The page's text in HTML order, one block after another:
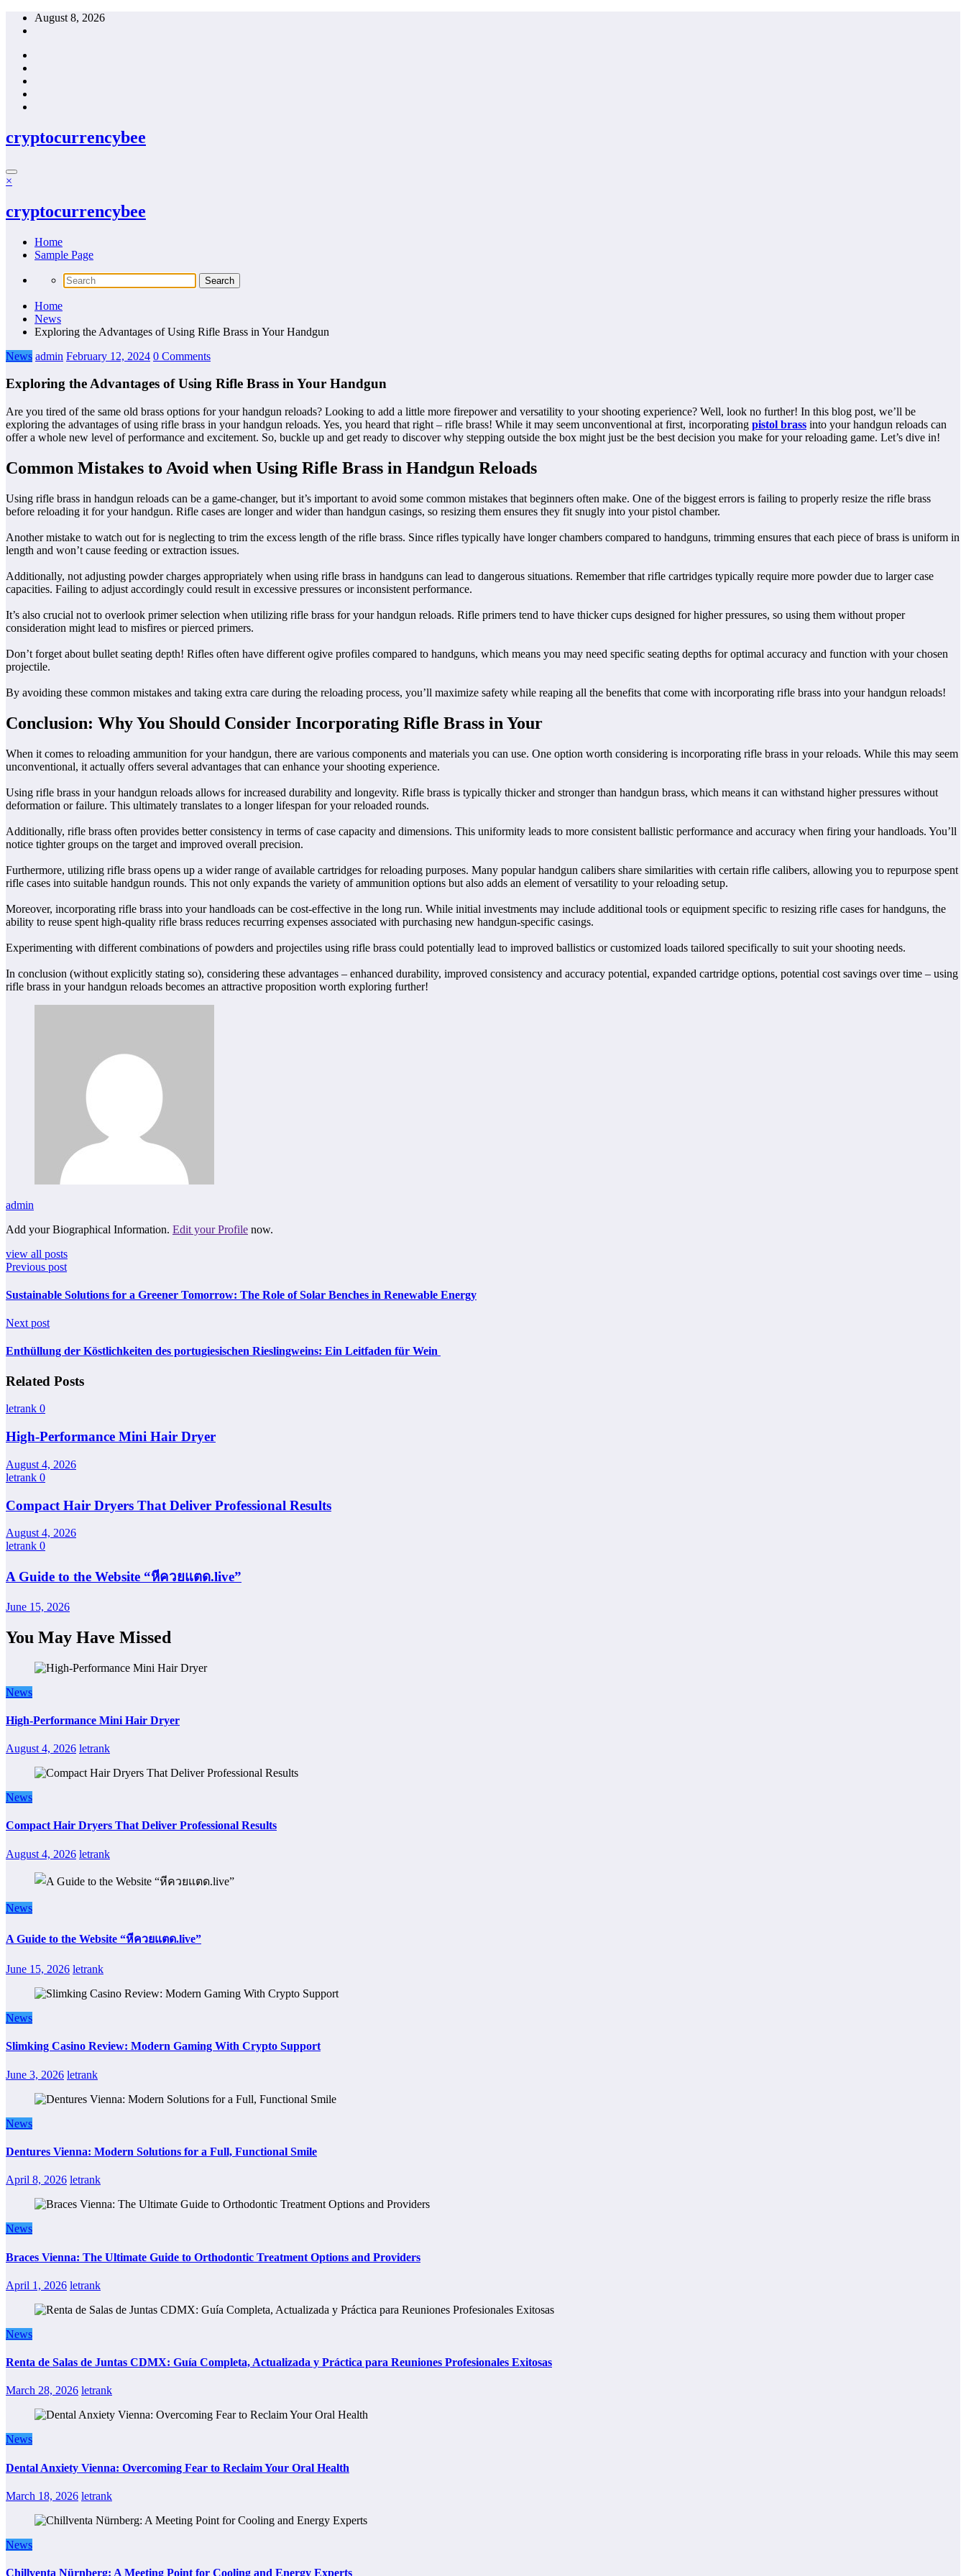
Skip
August 8, 2026
cryptocurrencybee
×
cryptocurrencybee
Home
Sample Page
Home
News
Exploring the Advantages of Using Rifle Brass in Your Handgun
News admin February 12, 2024 0 Comments
Exploring the Advantages of Using Rifle Brass in Your Handgun
Are you tired of the same old brass options for your handgun reloads? Looking to add a little more firepower and versatility to your shooting experience? Well, look no further! In this blog post, we’ll be
exploring the advantages of using rifle brass in your handgun reloads. Yes, you heard that right – rifle brass! While it may seem unconventional at first, incorporating pistol brass into your handgun reloads can
offer a whole new level of performance and excitement. So, buckle up and get ready to discover why stepping outside the box might just be the best decision you make for your reloading game. Let’s dive in!
Common Mistakes to Avoid when Using Rifle Brass in Handgun Reloads
Using rifle brass in handgun reloads can be a game-changer, but it’s important to avoid some common mistakes that beginners often make. One of the biggest errors is failing to properly resize the rifle brass
before reloading it for your handgun. Rifle cases are longer and wider than handgun casings, so resizing them ensures they fit snugly into your pistol chamber.
Another mistake to watch out for is neglecting to trim the excess length of the rifle brass. Since rifles typically have longer chambers compared to handguns, trimming ensures that each piece of brass is uniform in
length and won’t cause feeding or extraction issues.
Additionally, not adjusting powder charges appropriately when using rifle brass in handguns can lead to dangerous situations. Remember that rifle cartridges typically require more powder due to larger case
capacities. Failing to adjust accordingly could result in excessive pressures or inconsistent performance.
It’s also crucial not to overlook primer selection when utilizing rifle brass for your handgun reloads. Rifle primers tend to have thicker cups designed for higher pressures, so using them without proper
consideration might lead to misfires or pierced primers.
Don’t forget about bullet seating depth! Rifles often have different ogive profiles compared to handguns, which means you may need specific seating depths for optimal accuracy and function with your chosen
projectile.
By avoiding these common mistakes and taking extra care during the reloading process, you’ll maximize safety while reaping all the benefits that come with incorporating rifle brass into your handgun reloads!
Conclusion: Why You Should Consider Incorporating Rifle Brass in Your
When it comes to reloading ammunition for your handgun, there are various components and materials you can use. One option worth considering is incorporating rifle brass in your reloads. While this may seem
unconventional, it actually offers several advantages that can enhance your shooting experience.
Using rifle brass in your handgun reloads allows for increased durability and longevity. Rifle brass is typically thicker and stronger than handgun brass, which means it can withstand higher pressures without
deformation or failure. This ultimately translates to a longer lifespan for your reloaded rounds.
Additionally, rifle brass often provides better consistency in terms of case capacity and dimensions. This uniformity leads to more consistent ballistic performance and accuracy when firing your handloads. You’ll
notice tighter groups on the target and improved overall precision.
Furthermore, utilizing rifle brass opens up a wider range of available cartridges for reloading purposes. Many popular handgun calibers share similarities with certain rifle calibers, allowing you to repurpose spent
rifle cases into suitable handgun rounds. This not only expands the variety of ammunition options but also adds an element of versatility to your reloading setup.
Moreover, incorporating rifle brass into your handloads can be cost-effective in the long run. While initial investments may include additional tools or equipment specific to resizing rifle cases for handguns, the
ability to reuse spent high-quality rifle brass reduces recurring expenses associated with purchasing new handgun-specific casings.
Experimenting with different combinations of powders and projectiles using rifle brass could potentially lead to improved ballistics or customized loads tailored specifically to suit your shooting needs.
In conclusion (without explicitly stating so), considering these advantages – enhanced durability, improved consistency and accuracy potential, expanded cartridge options, potential cost savings over time – using
rifle brass in your handgun reloads becomes an attractive proposition worth exploring further!
admin
Add your Biographical Information. Edit your Profile now.
view all posts
Previous post
Sustainable Solutions for a Greener Tomorrow: The Role of Solar Benches in Renewable Energy
Next post
Enthüllung der Köstlichkeiten des portugiesischen Rieslingweins: Ein Leitfaden für Wein
Related Posts
letrank 0
High-Performance Mini Hair Dryer
August 4, 2026
letrank 0
Compact Hair Dryers That Deliver Professional Results
August 4, 2026
letrank 0
A Guide to the Website “หีควยแตด.live”
June 15, 2026
You May Have Missed
News
High-Performance Mini Hair Dryer
August 4, 2026 letrank
News
Compact Hair Dryers That Deliver Professional Results
August 4, 2026 letrank
News
A Guide to the Website “หีควยแตด.live”
June 15, 2026 letrank
News
Slimking Casino Review: Modern Gaming With Crypto Support
June 3, 2026 letrank
News
Dentures Vienna: Modern Solutions for a Full, Functional Smile
April 8, 2026 letrank
News
Braces Vienna: The Ultimate Guide to Orthodontic Treatment Options and Providers
April 1, 2026 letrank
News
Renta de Salas de Juntas CDMX: Guía Completa, Actualizada y Práctica para Reuniones Profesionales Exitosas
March 28, 2026 letrank
News
Dental Anxiety Vienna: Overcoming Fear to Reclaim Your Oral Health
March 18, 2026 letrank
News
Chillventa Nürnberg: A Meeting Point for Cooling and Energy Experts